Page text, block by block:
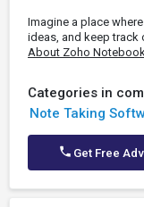
Imagine a place
ideas, and keep track
About Zoho
Categories in
Note Taking
Get Free